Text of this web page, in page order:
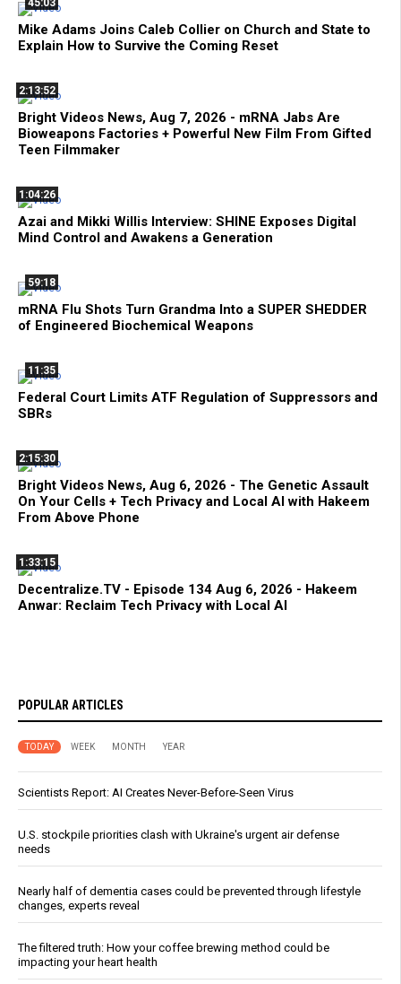
45:03
Mike Adams Joins Caleb Collier on Church and State to
Explain How to Survive the Coming Reset
2:13:52
Bright Videos News, Aug 7, 2026 - mRNA Jabs Are
Bioweapons Factories + Powerful New Film From Gifted
Teen Filmmaker
1:04:26
Azai and Mikki Willis Interview: SHINE Exposes Digital
Mind Control and Awakens a Generation
59:18
mRNA Flu Shots Turn Grandma Into a SUPER SHEDDER
of Engineered Biochemical Weapons
11:35
Federal Court Limits ATF Regulation of Suppressors and
SBRs
2:15:30
Bright Videos News, Aug 6, 2026 - The Genetic Assault
On Your Cells + Tech Privacy and Local AI with Hakeem
From Above Phone
1:33:15
Decentralize.TV - Episode 134 Aug 6, 2026 - Hakeem
Anwar: Reclaim Tech Privacy with Local AI
POPULAR ARTICLES
TODAY WEEK MONTH YEAR
Scientists Report: AI Creates Never-Before-Seen Virus
U.S. stockpile priorities clash with Ukraine's urgent air defense
needs
Nearly half of dementia cases could be prevented through lifestyle
changes, experts reveal
The filtered truth: How your coffee brewing method could be
impacting your heart health